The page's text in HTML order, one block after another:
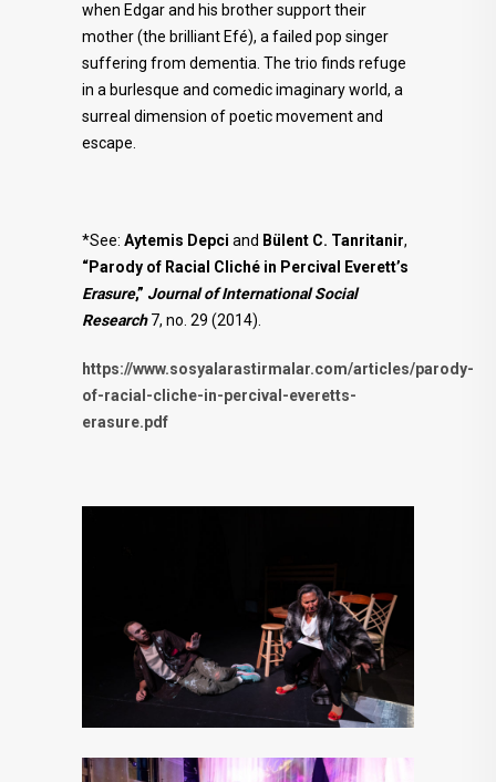
when Edgar and his brother support their
mother (the brilliant Efé), a failed pop singer
suffering from dementia. The trio finds refuge
in a burlesque and comedic imaginary world, a
surreal dimension of poetic movement and
escape.
*See: Aytemis Depci and Bülent C. Tanritanir,
“Parody of Racial Cliché in Percival Everett’s
Erasure,” Journal of International Social
Research7, no. 29 (2014).
https://www.sosyalarastirmalar.com/articles/parody-
of-racial-cliche-in-percival-everetts-
erasure.pdf